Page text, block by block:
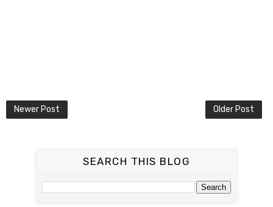
Newer Post Older Post
SEARCH THIS BLOG